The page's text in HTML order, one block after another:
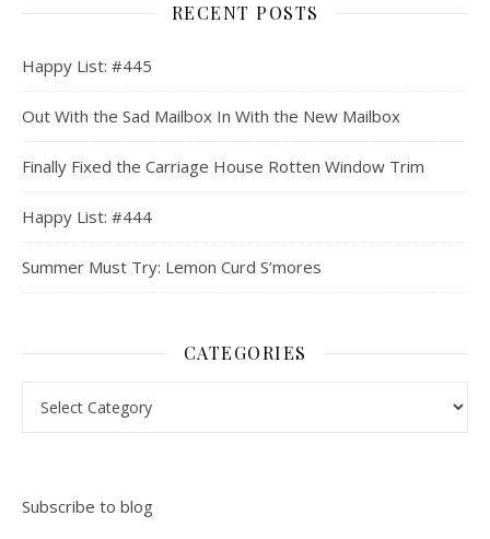
RECENT POSTS
Happy List: #445
Out With the Sad Mailbox In With the New Mailbox
Finally Fixed the Carriage House Rotten Window Trim
Happy List: #444
Summer Must Try: Lemon Curd S’mores
CATEGORIES
Subscribe to blog